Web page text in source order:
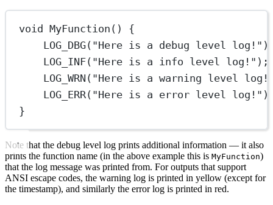
void MyFunction () {
LOG_DBG( "Here is a debug level log!"
LOG_INF( "Here is a info level log!" );
LOG_WRN ( "Here is a warning level
LOG_ERR( "Here is a error level log!"
}
Note that the debug level log prints additional information — it also
prints the function name (in the above example this is MyFunction)
that the log message was printed from. For outputs that support
ANSI escape codes, the warning log is printed in yellow (except for
the timestamp), and similarly the error log is printed in red.